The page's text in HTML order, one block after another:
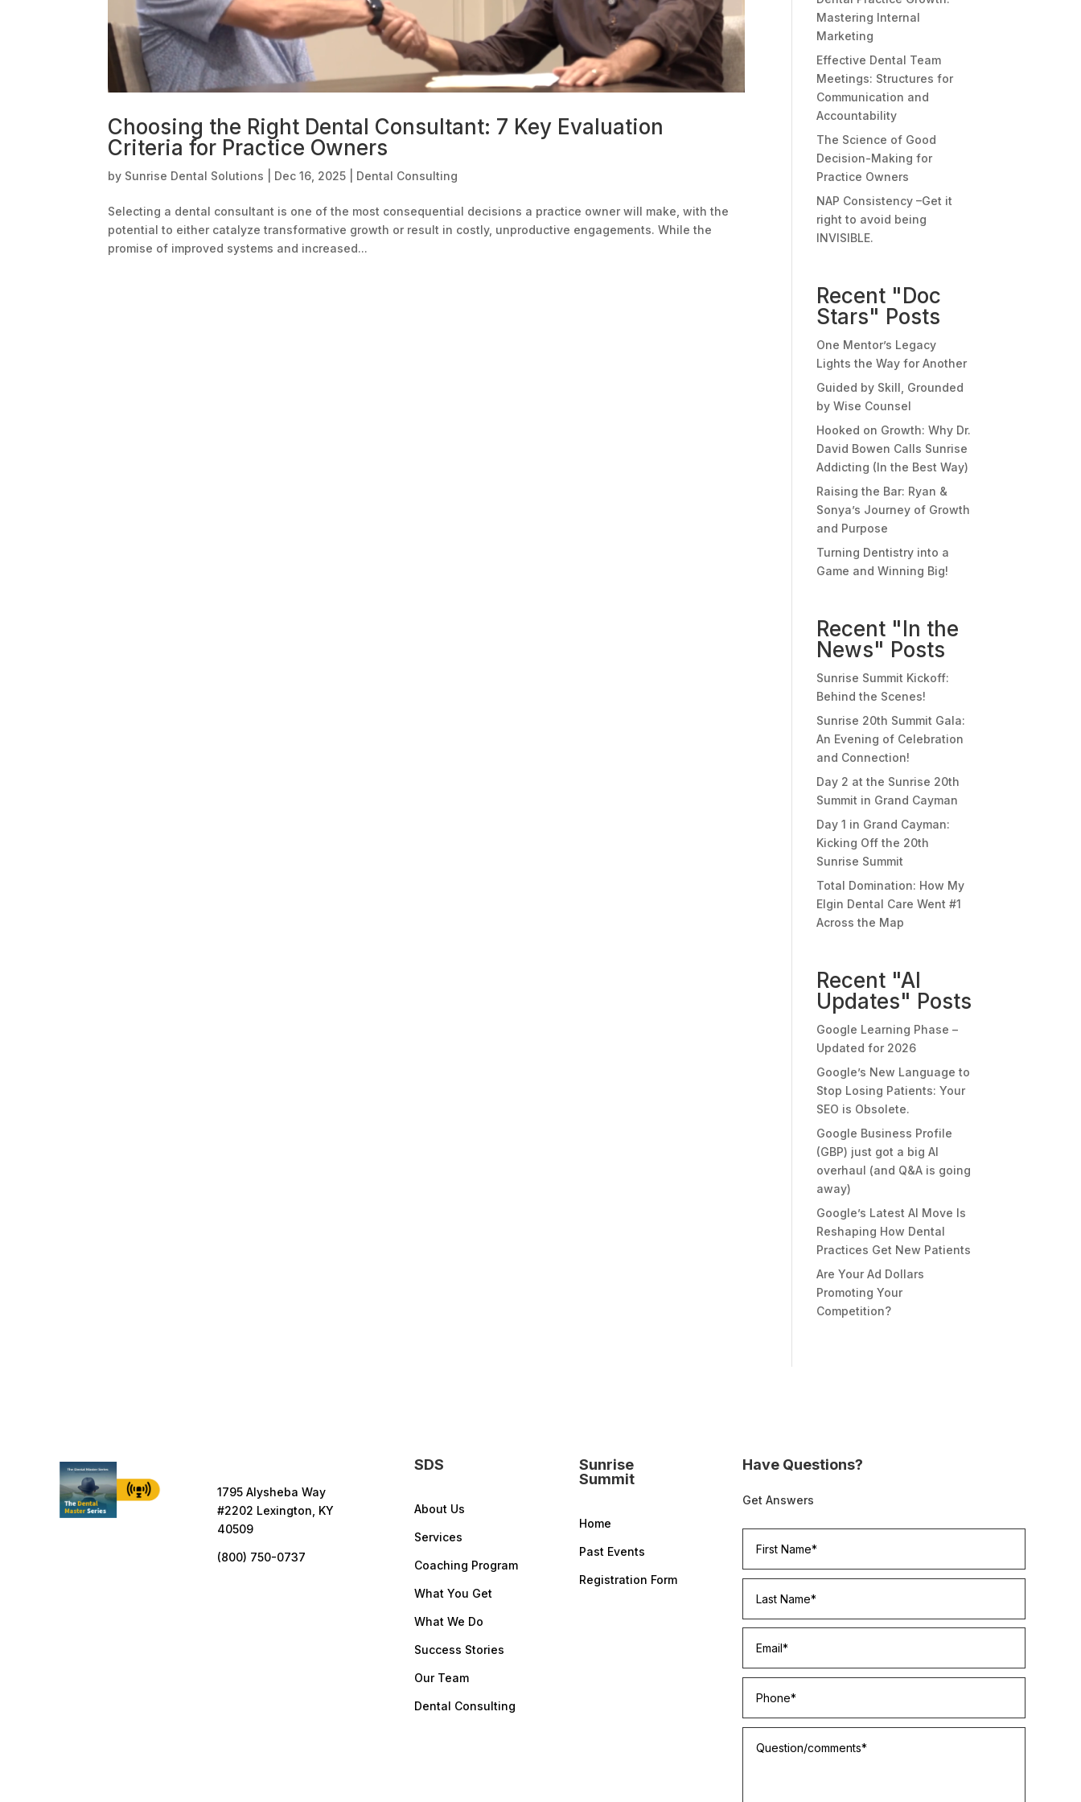
Choosing the Right Dental Consultant: 7 Key Evaluation
Criteria for Practice Owners
by Sunrise Dental Solutions Dec 16, 2025 Dental Consulting
Selecting a dental consultant is one of the most consequential decisions a practice owner will make, with the
potential to either catalyze transformative growth or result in costly, unproductive engagements. While the
promise of improved systems and increased...
Mastering Internal
Marketing
Effective Dental Team
Meetings: Structures for
Communication and
Accountability
The Science of Good
Decision-Making for
Practice Owners
NAP Consistency –Get it
right to avoid being
INVISIBLE.
Recent "Doc
Stars" Posts
One Mentor’s Legacy
Lights the Way for Another
Guided by Skill, Grounded
by Wise Counsel
Hooked on Growth: Why Dr.
David Bowen Calls Sunrise
Addicting (In the Best Way)
Raising the Bar: Ryan &
Sonya’s Journey of Growth
and Purpose
Turning Dentistry into a
Game and Winning Big!
Recent "In the
News" Posts
Sunrise Summit Kickoff:
Behind the Scenes!
Sunrise 20th Summit Gala:
An Evening of Celebration
and Connection!
Day 2 at the Sunrise 20th
Summit in Grand Cayman
Day 1 in Grand Cayman:
Kicking Off the 20th
Sunrise Summit
Total Domination: How My
Elgin Dental Care Went #1
Across the Map
Recent "AI
Updates" Posts
Google Learning Phase –
Updated for 2026
Google’s New Language to
Stop Losing Patients: Your
SEO is Obsolete.
Google Business Profile
(GBP) just got a big AI
overhaul (and Q&A is going
away)
Google’s Latest AI Move Is
Reshaping How Dental
Practices Get New Patients
Are Your Ad Dollars
Promoting Your
Competition?
1795 Alysheba Way
#2202 Lexington, KY
40509
(800) 750-0737
SDS
About Us
Services
Coaching Program
What You Get
What We Do
Success Stories
Our Team
Dental Consulting
Sunrise
Summit
Home
Past Events
Registration Form
Have Questions?
Get Answers